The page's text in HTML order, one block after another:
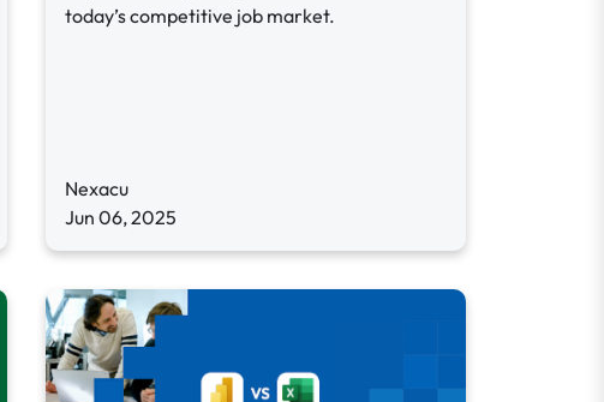
today’s competitive job market.
Nexacu
Jun 06, 2025